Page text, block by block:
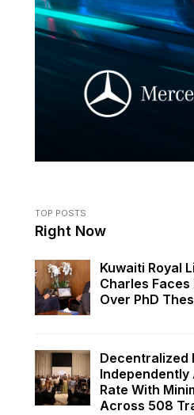
TOP POSTS
Right Now
Kuwaiti Royal
Charles Faces
Over PhD
Decentralized
Independently
Rate With
Across 508